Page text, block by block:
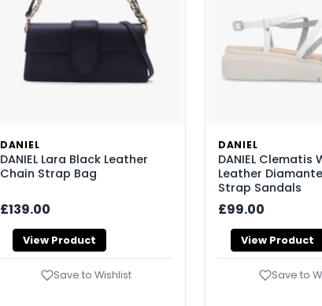
DANIEL
DANIEL Lara Black Leather
Chain Strap Bag
£139.00
View Product
Save to Wishlist
DANIEL
DANIEL Clematis
Leather
Strap Sandals
£99.00
View Product
Save to